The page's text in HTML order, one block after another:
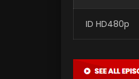
ID HD480p